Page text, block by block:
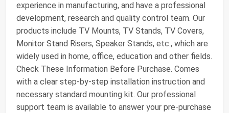
experience in manufacturing, and have a professional
development, research and quality control team. Our
products include TV Mounts, TV Stands, TV Covers,
Monitor Stand Risers, Speaker Stands, etc., which are
widely used in home, office, education and other fields.
Check These Information Before Purchase. Comes
with a clear step-by-step installation instruction and
necessary standard mounting kit. Our professional
support team is available to answer your pre-purchase